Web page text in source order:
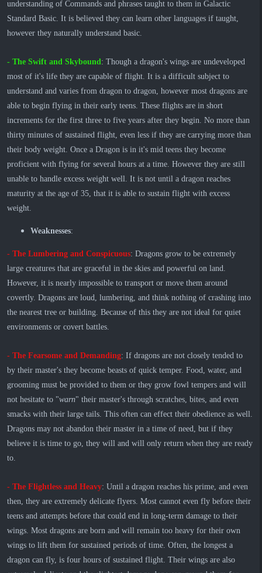
understanding of Commands and phrases taught to them in Galactic
Standard Basic. It is believed they can learn other languages if taught,
however they naturally understand basic.
- The Swift and Skybound: Though a dragon's wings are undeveloped
most of it's life they are capable of flight. It is a difficult subject to
understand and varies from dragon to dragon, however most dragons are
able to begin flying in their early teens. These flights are in short
increments for the first three to five years after they begin. No more than
thirty minutes of sustained flight, even less if they are carrying more than
their body weight. Once a Dragon is in it's mid teens they become
proficient with flying for several hours at a time. However they are still
unable to handle excess weight well. It is not until a dragon reaches
maturity at the age of 35, that it is able to sustain flight with excess
weight.
Weaknesses:
​- The Lumbering and Conspicuous: Dragons grow to be extremely
large creatures that are graceful in the skies and powerful on land.
However, it is nearly impossible to transport or move them around
covertly. Dragons are loud, lumbering, and think nothing of crashing into
the nearest tree or building. Because of this they are not ideal for quiet
environments or covert battles.
- The Fearsome and Demanding: If dragons are not closely tended to
by their master's they become beasts of quick temper. Food, water, and
grooming must be provided to them or they grow fowl tempers and will
not hesitate to "warn" their master's through scratches, bites, and even
smacks with their large tails. This often can effect their obedience as well.
Dragons may not abandon their master in a time of need, but if they
believe it is time to go, they will and will only return when they are ready
to.
- The Flightless and Heavy: Until a dragon reaches his prime, and even
then, they are extremely delicate flyers. Most cannot even fly before their
teens and attempts before that could end in long-term damage to their
wings. Most dragons are born and will remain too heavy for their own
wings to lift them for sustained periods of time. Often, the longest a
dragon can fly, is four hours of sustained flight. Their wings are also